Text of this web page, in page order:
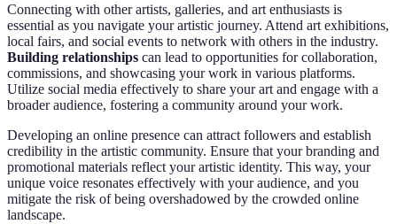
Connecting with other artists, galleries, and art enthusiasts is
essential as you navigate your artistic journey. Attend art exhibitions,
local fairs, and social events to network with others in the industry.
Building relationships can lead to opportunities for collaboration,
commissions, and showcasing your work in various platforms.
Utilize social media effectively to share your art and engage with a
broader audience, fostering a community around your work.
Developing an online presence can attract followers and establish
credibility in the artistic community. Ensure that your branding and
promotional materials reflect your artistic identity. This way, your
unique voice resonates effectively with your audience, and you
mitigate the risk of being overshadowed by the crowded online
landscape.